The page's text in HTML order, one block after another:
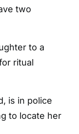
two
to a
ritual
is in police
to locate her